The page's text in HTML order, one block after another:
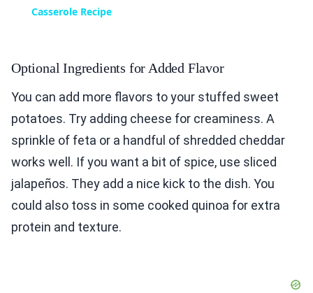
Casserole Recipe
Optional Ingredients for Added Flavor
You can add more flavors to your stuffed sweet
potatoes. Try adding cheese for creaminess. A
sprinkle of feta or a handful of shredded cheddar
works well. If you want a bit of spice, use sliced
jalapeños. They add a nice kick to the dish. You
could also toss in some cooked quinoa for extra
protein and texture.